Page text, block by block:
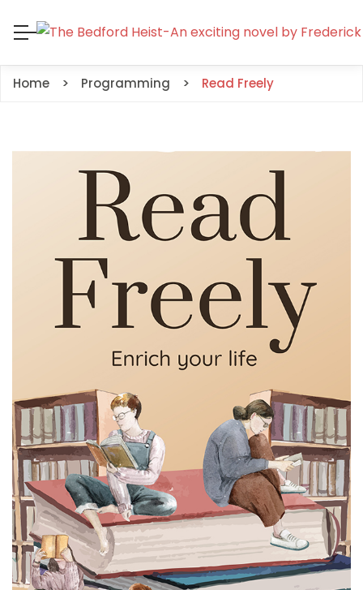
Home Programming Read Freely